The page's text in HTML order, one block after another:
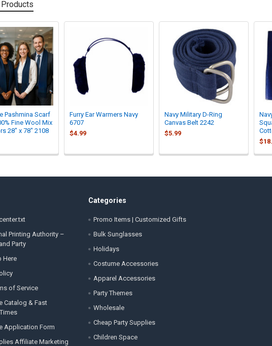
Products
Pashmina Scarf
Fine Wool Mix
28" x 78" 2108
Furry Ear Warmers Navy
6707
$4.99
Navy Military D-Ring
Canvas Belt 2242
$5.99
Printing Authority –
Party
Here
of Service
Catalog & Fast
Application Form
Affiliate Marketing
Categories
Promo Items | Customized Gifts
Bulk Sunglasses
Holidays
Costume Accessories
Apparel Accessories
Party Themes
Wholesale
Cheap Party Supplies
Children Space